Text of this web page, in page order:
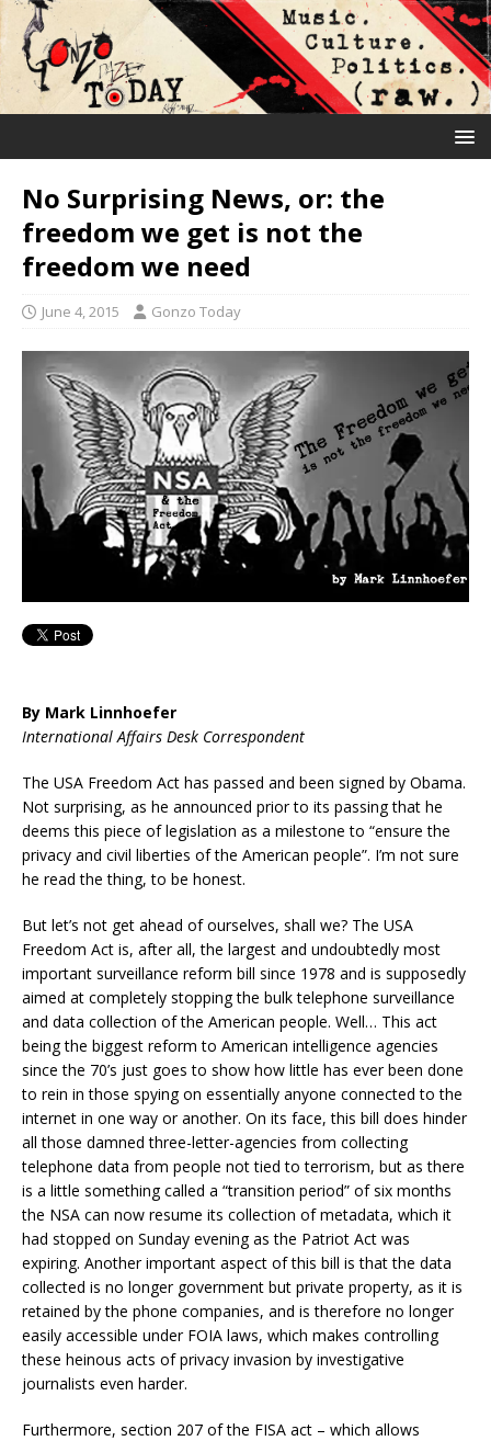
No Surprising News, or: the
freedom we get is not the
freedom we need
June 4, 2015 Gonzo Today
By Mark Linnhoefer
International Affairs Desk Correspondent
The USA Freedom Act has passed and been signed by Obama.
Not surprising, as he announced prior to its passing that he
deems this piece of legislation as a milestone to “ensure the
privacy and civil liberties of the American people”. I’m not sure
he read the thing, to be honest.
But let’s not get ahead of ourselves, shall we? The USA
Freedom Act is, after all, the largest and undoubtedly most
important surveillance reform bill since 1978 and is supposedly
aimed at completely stopping the bulk telephone surveillance
and data collection of the American people. Well… This act
being the biggest reform to American intelligence agencies
since the 70’s just goes to show how little has ever been done
to rein in those spying on essentially anyone connected to the
internet in one way or another. On its face, this bill does hinder
all those damned three-letter-agencies from collecting
telephone data from people not tied to terrorism, but as there
is a little something called a “transition period” of six months
the NSA can now resume its collection of metadata, which it
had stopped on Sunday evening as the Patriot Act was
expiring. Another important aspect of this bill is that the data
collected is no longer government but private property, as it is
retained by the phone companies, and is therefore no longer
easily accessible under FOIA laws, which makes controlling
these heinous acts of privacy invasion by investigative
journalists even harder.
Furthermore, section 207 of the FISA act – which allows